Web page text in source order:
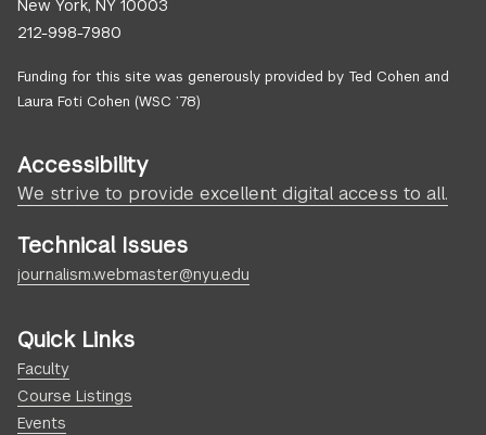
New York, NY 10003
212-998-7980
Funding for this site was generously provided by Ted Cohen and
Laura Foti Cohen (WSC ’78)
Accessibility
We strive to provide excellent digital access to all.
Technical Issues
journalism.webmaster@nyu.edu
Quick Links
Faculty
Course Listings
Events